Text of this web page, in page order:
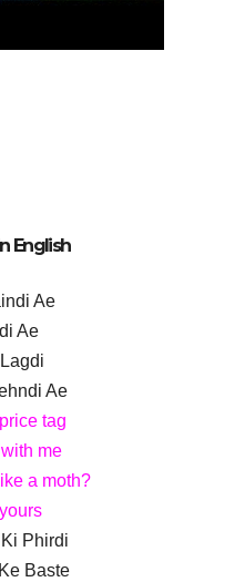
English
Ae
Ae
Ae
tag
me
a moth?
Phirdi
Baste